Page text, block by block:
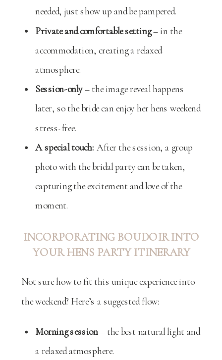
needed, just show up and be pampered.
Private and comfortable setting– in the
accommodation, creating a relaxed
atmosphere.
Session-only– the image reveal happens
later, so the bride can enjoy her hens weekend
stress-free.
A special touch: After the session, a group
photo with the bridal party can be taken,
capturing the excitement and love of the
moment.
INCORPORATING BOUDOIR INTO
YOUR HENS PARTY ITINERARY
Not sure how to fit this unique experience into
the weekend? Here’s a suggested flow:
Morning session– the best natural light and
a relaxed atmosphere.